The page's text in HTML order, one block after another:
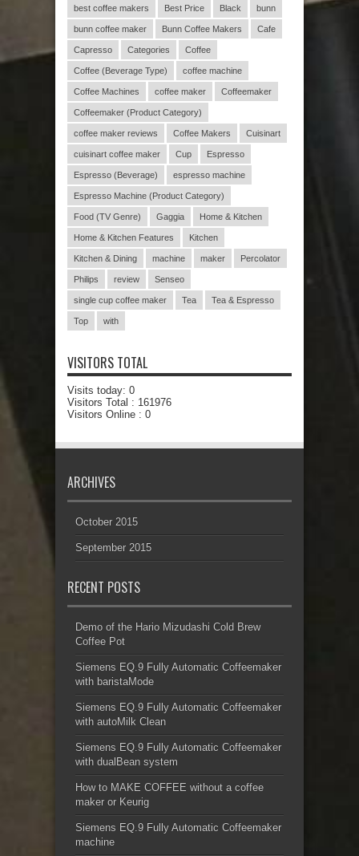
best coffee makers Best Price Black bunn
bunn coffee maker Bunn Coffee Makers Cafe
Capresso Categories Coffee
Coffee (Beverage Type) coffee machine
Coffee Machines coffee maker Coffeemaker
Coffeemaker (Product Category)
coffee maker reviews Coffee Makers Cuisinart
cuisinart coffee maker Cup Espresso
Espresso (Beverage) espresso machine
Espresso Machine (Product Category)
Food (TV Genre) Gaggia Home & Kitchen
Home & Kitchen Features Kitchen
Kitchen & Dining machine maker Percolator
Philips review Senseo
single cup coffee maker Tea Tea & Espresso
Top with
VISITORS TOTAL
Visits today: 0
Visitors Total : 161976
Visitors Online : 0
ARCHIVES
October 2015
September 2015
RECENT POSTS
Demo of the Hario Mizudashi Cold Brew
Coffee Pot
Siemens EQ.9 Fully Automatic Coffeemaker
with baristaMode
Siemens EQ.9 Fully Automatic Coffeemaker
with autoMilk Clean
Siemens EQ.9 Fully Automatic Coffeemaker
with dualBean system
How to MAKE COFFEE without a coffee
maker or Keurig
Siemens EQ.9 Fully Automatic Coffeemaker
machine